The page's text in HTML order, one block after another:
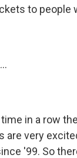
to people
in a row
are very
'99. So